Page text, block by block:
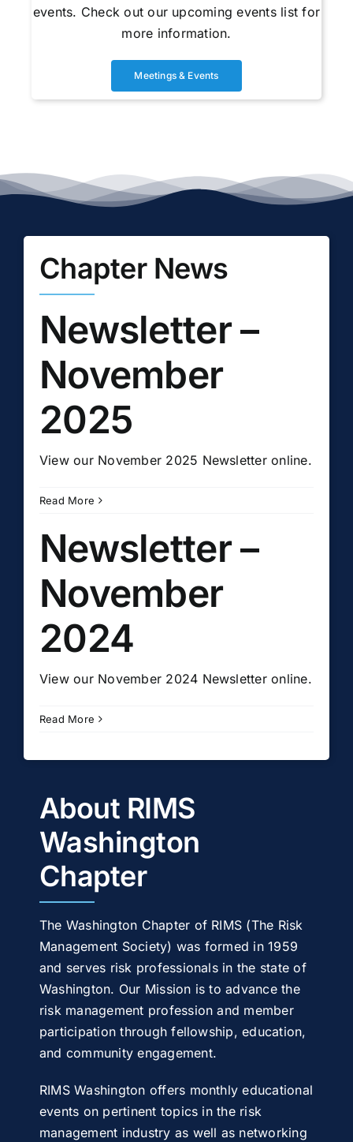
events. Check out our upcoming events list for
more information.
Meetings & Events
Chapter News
Newsletter –
November
2025
View our November 2025 Newsletter online.
Read More
Newsletter –
November
2024
View our November 2024 Newsletter online.
Read More
About RIMS
Washington
Chapter
The Washington Chapter of RIMS (The Risk
Management Society) was formed in 1959
and serves risk professionals in the state of
Washington. Our Mission is to advance the
risk management profession and member
participation through fellowship, education,
and community engagement.
RIMS Washington offers monthly educational
events on pertinent topics in the risk
management industry as well as networking